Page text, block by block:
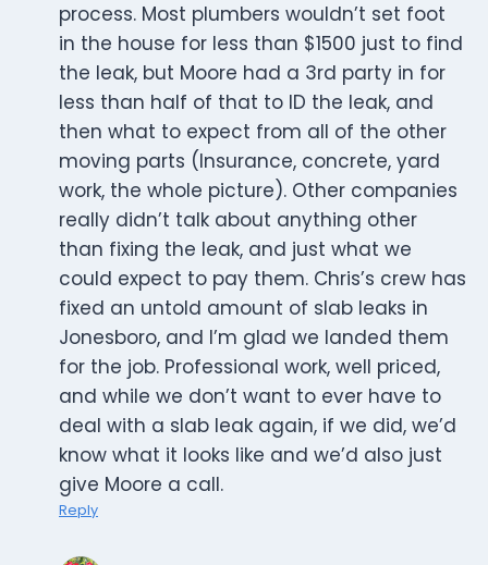
process. Most plumbers wouldn’t set foot
in the house for less than $1500 just to find
the leak, but Moore had a 3rd party in for
less than half of that to ID the leak, and
then what to expect from all of the other
moving parts (Insurance, concrete, yard
work, the whole picture). Other companies
really didn’t talk about anything other
than fixing the leak, and just what we
could expect to pay them. Chris’s crew has
fixed an untold amount of slab leaks in
Jonesboro, and I’m glad we landed them
for the job. Professional work, well priced,
and while we don’t want to ever have to
deal with a slab leak again, if we did, we’d
know what it looks like and we’d also just
give Moore a call.
Reply